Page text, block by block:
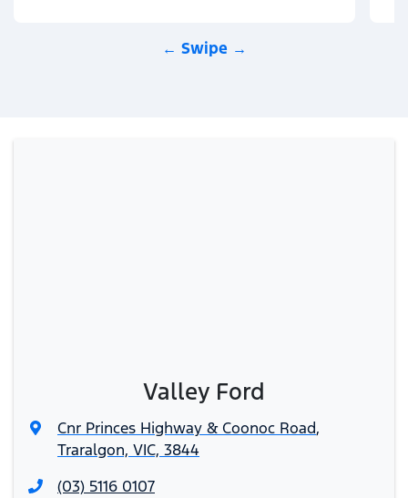
← Swipe →
Valley Ford
Cnr Princes Highway & Coonoc Road,
Traralgon, VIC, 3844
(03) 5116 0107